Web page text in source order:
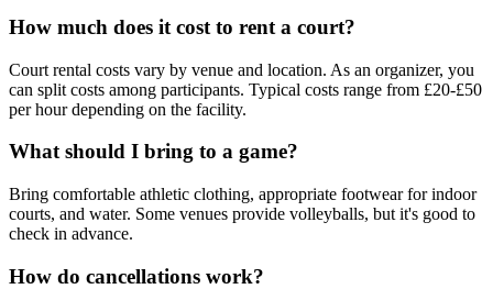
How much does it cost to rent a court?
Court rental costs vary by venue and location. As an organizer, you
can split costs among participants. Typical costs range from £20-£50
per hour depending on the facility.
What should I bring to a game?
Bring comfortable athletic clothing, appropriate footwear for indoor
courts, and water. Some venues provide volleyballs, but it's good to
check in advance.
How do cancellations work?